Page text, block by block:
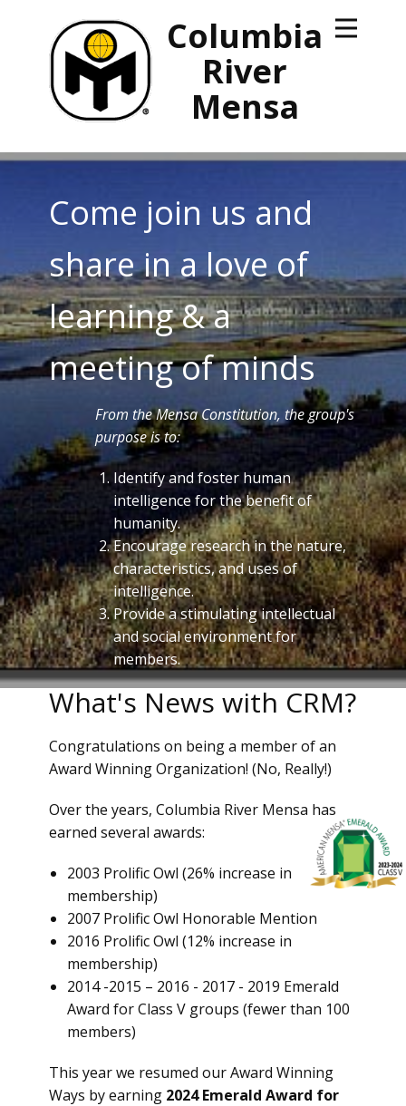
Columbia
River
Mensa
Come join us and
share in a love of
learning & a
meeting of minds
From the Mensa Constitution, the group's
purpose is to:
Identify and foster human
intelligence for the benefit of
humanity.
Encourage research in the nature,
characteristics, and uses of
intelligence.
Provide a stimulating intellectual
and social environment for
members.
What's News with CRM?
Congratulations on being a member of an
Award Winning Organization! (No, Really!)
Over the years, Columbia River Mensa has
earned several awards:
2003 Prolific Owl (26% increase in
membership)
2007 Prolific Owl Honorable Mention
2016 Prolific Owl (12% increase in
membership)
2014 -2015 – 2016 - 2017 - 2019 Emerald
Award for Class V groups (fewer than 100
members)
This year we resumed our Award Winning
Ways by earning 2024 Emerald Award for